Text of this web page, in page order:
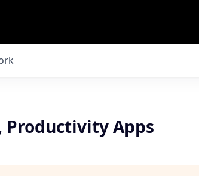
Productivity Apps